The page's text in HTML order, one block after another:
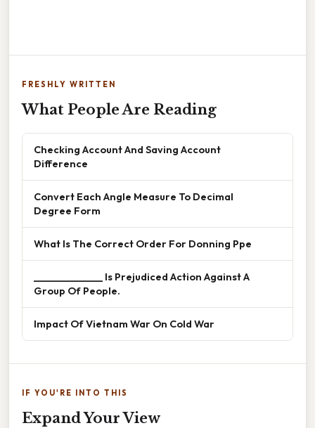
FRESHLY WRITTEN
What People Are Reading
Checking Account And Saving Account
Difference
Convert Each Angle Measure To Decimal
Degree Form
What Is The Correct Order For Donning Ppe
______________ Is Prejudiced Action Against A
Group Of People.
Impact Of Vietnam War On Cold War
IF YOU'RE INTO THIS
Expand Your View